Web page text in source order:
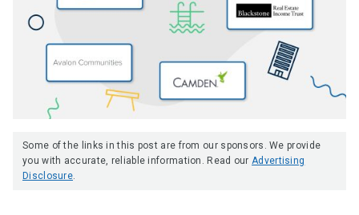
Some of the links in this post are from our sponsors. We provide
you with accurate, reliable information. Read ourAdvertising
Disclosure.